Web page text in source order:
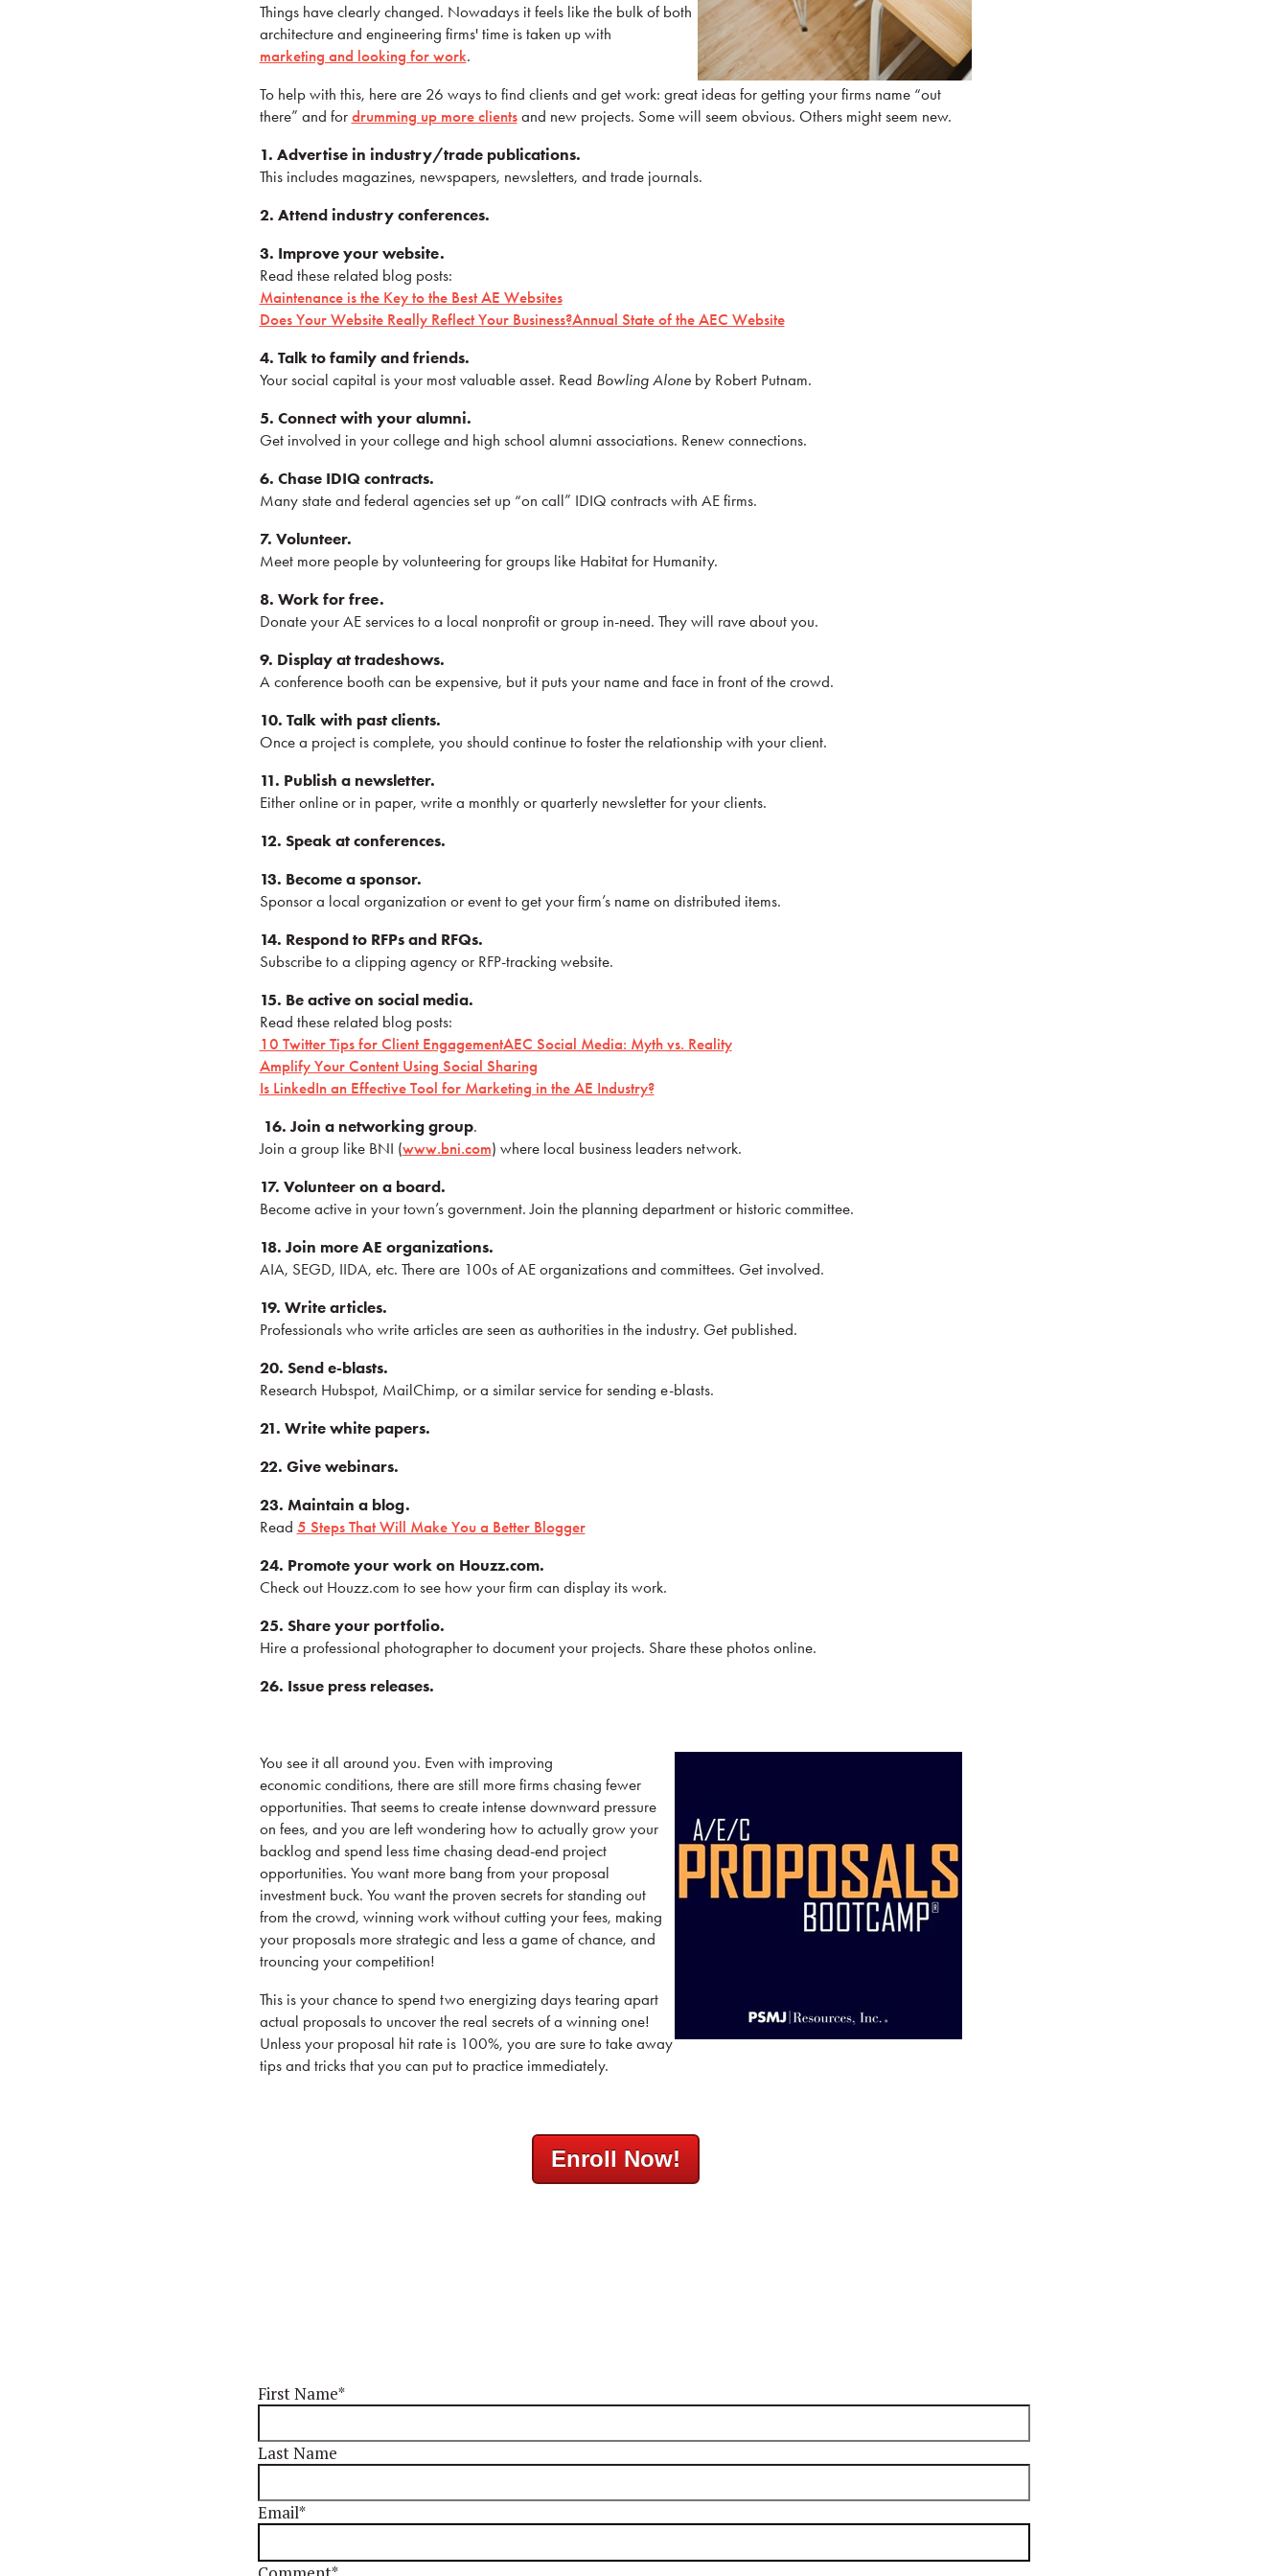
Things have clearly changed. Nowadays it feels like the bulk of both
architecture and engineering firms' time is taken up with
marketing and looking for work.
To help with this, here are 26 ways to find clients and get work: great ideas for getting your firms name “out
there” and for drumming up more clientsand new projects. Some will seem obvious. Others might seem new.
1. Advertise in industry/trade publications.
This includes magazines, newspapers, newsletters, and trade journals.
2. Attend industry conferences.
3. Improve your website.
Read these related blog posts:
Maintenance is the Key to the Best AE Websites
Does Your Website Really Reflect Your Business?Annual State of the AEC Website
4. Talk to family and friends.
Your social capital is your most valuable asset. Read Bowling Aloneby Robert Putnam.
5. Connect with your alumni.
Get involved in your college and high school alumni associations. Renew connections.
6. Chase IDIQ contracts.
Many state and federal agencies set up “on call” IDIQ contracts with AE firms.
7. Volunteer.
Meet more people by volunteering for groups like Habitat for Humanity.
8. Work for free.
Donate your AE services to a local nonprofit or group in-need. They will rave about you.
9. Display at tradeshows.
A conference booth can be expensive, but it puts your name and face in front of the crowd.
10. Talk with past clients.
Once a project is complete, you should continue to foster the relationship with your client.
11. Publish a newsletter.
Either online or in paper, write a monthly or quarterly newsletter for your clients.
12. Speak at conferences.
13. Become a sponsor.
Sponsor a local organization or event to get your firm’s name on distributed items.
14. Respond to RFPs and RFQs.
Subscribe to a clipping agency or RFP-tracking website.
15. Be active on social media.
Read these related blog posts:
10 Twitter Tips for Client EngagementAEC Social Media: Myth vs. Reality
Amplify Your Content Using Social Sharing
Is LinkedIn an Effective Tool for Marketing in the AE Industry?
16. Join a networking group.
Join a group like BNI (www.bni.com) where local business leaders network.
17. Volunteer on a board.
Become active in your town’s government. Join the planning department or historic committee.
18. Join more AE organizations.
AIA, SEGD, IIDA, etc. There are 100s of AE organizations and committees. Get involved.
19. Write articles.
Professionals who write articles are seen as authorities in the industry. Get published.
20. Send e-blasts.
Research Hubspot, MailChimp, or a similar service for sending e-blasts.
21. Write white papers.
22. Give webinars.
23. Maintain a blog.
Read 5 Steps That Will Make You a Better Blogger
24. Promote your work on Houzz.com.
Check out Houzz.com to see how your firm can display its work.
25. Share your portfolio.
Hire a professional photographer to document your projects. Share these photos online.
26. Issue press releases.
You see it all around you. Even with improving
economic conditions, there are still more firms chasing fewer
opportunities. That seems to create intense downward pressure
on fees, and you are left wondering how to actually grow your
backlog and spend less time chasing dead-end project
opportunities. You want more bang from your proposal
investment buck. You want the proven secrets for standing out
from the crowd, winning work without cutting your fees, making
your proposals more strategic and less a game of chance, and
trouncing your competition!
This is your chance to spend two energizing days tearing apart
actual proposals to uncover the real secrets of a winning one!
Unless your proposal hit rate is 100%, you are sure to take away
tips and tricks that you can put to practice immediately.
Enroll Now!
First Name*
Last Name
Email*